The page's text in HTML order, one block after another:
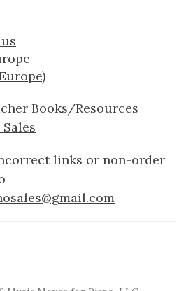
Books/Resources
links or non-order